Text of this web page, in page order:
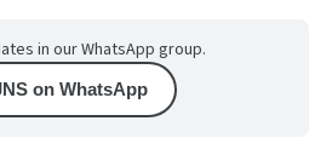
in our WhatsApp group.
on WhatsApp